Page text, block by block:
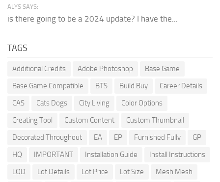
ALYS SAYS:
is there going to be a 2024 update? I have the...
TAGS
Additional Credits Adobe Photoshop
Base Game
Base Game Compatible
BTS Build Buy
Career Details
CAS
Cats Dogs City Living
Color Options
Creating Tool
Custom Content
Custom Thumbnail
Decorated Throughout
EA EP Furnished Fully
GP
HQ
IMPORTANT Installation Guide
Install Instructions
LOD
Lot Details Lot Price Lot Size
Mesh Mesh